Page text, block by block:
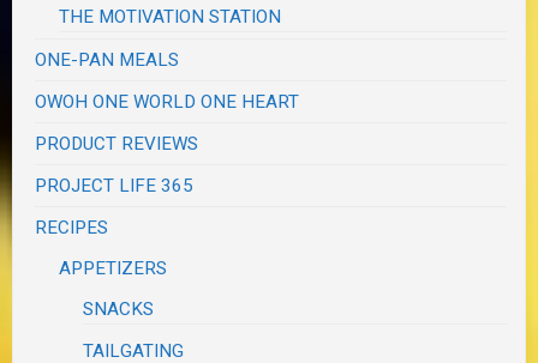
THE MOTIVATION STATION
ONE-PAN MEALS
OWOH ONE WORLD ONE HEART
PRODUCT REVIEWS
PROJECT LIFE 365
RECIPES
APPETIZERS
SNACKS
TAILGATING